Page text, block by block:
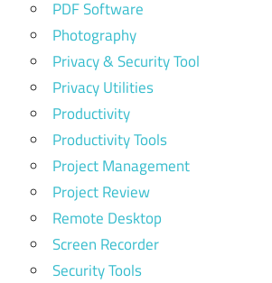
PDF Software
Photography
Privacy & Security Tool
Privacy Utilities
Productivity
Productivity Tools
Project Management
Project Review
Remote Desktop
Screen Recorder
Security Tools